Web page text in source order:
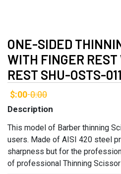
ONE-SIDED
WITH FINGER
REST SHU-OSTS-011
$:00-0:00
Description
This model of Barber thinning
users. Made of AISI 420 steel
sharpness but for the
of professional Thinning